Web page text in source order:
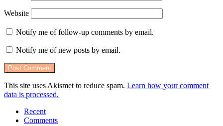
Website
Notify me of follow-up comments by email.
Notify me of new posts by email.
This site uses Akismet to reduce spam. Learn how your comment
data is processed.
Recent
Comments